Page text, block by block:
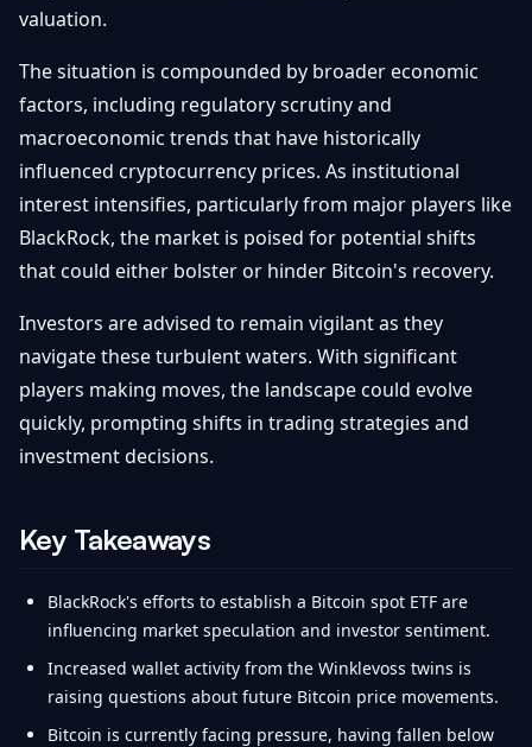
valuation.
The situation is compounded by broader economic
factors, including regulatory scrutiny and
macroeconomic trends that have historically
influenced cryptocurrency prices. As institutional
interest intensifies, particularly from major players like
BlackRock, the market is poised for potential shifts
that could either bolster or hinder Bitcoin's recovery.
Investors are advised to remain vigilant as they
navigate these turbulent waters. With significant
players making moves, the landscape could evolve
quickly, prompting shifts in trading strategies and
investment decisions.
Key Takeaways
BlackRock's efforts to establish a Bitcoin spot ETF are
influencing market speculation and investor sentiment.
Increased wallet activity from the Winklevoss twins is
raising questions about future Bitcoin price movements.
Bitcoin is currently facing pressure, having fallen below